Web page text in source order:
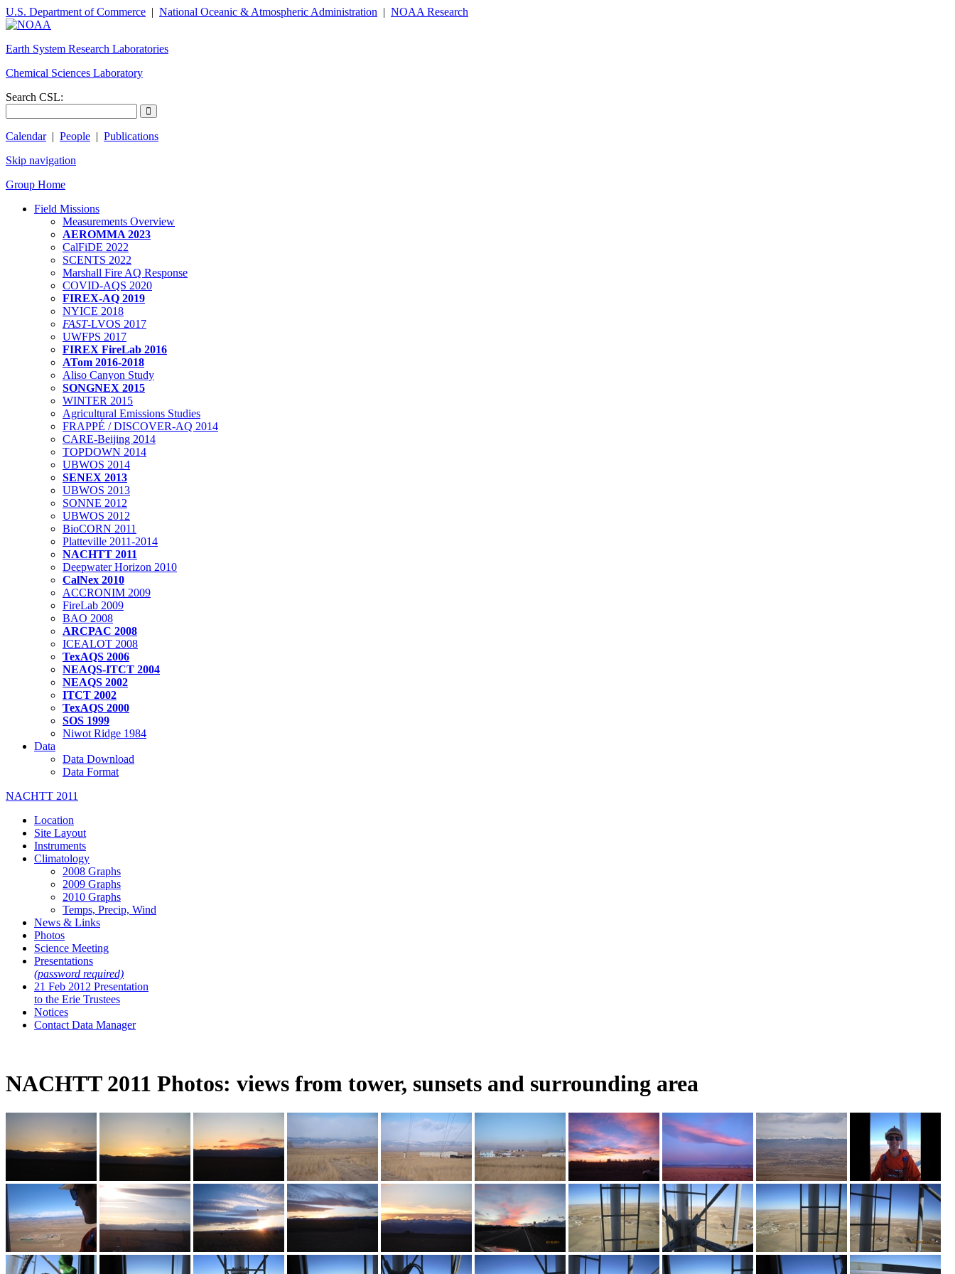
U.S. Department of Commerce | National Oceanic & Atmospheric Administration | NOAA Research
Earth System Research Laboratories
Chemical Sciences Laboratory
Search CSL:
Calendar| People | Publications
Skip navigation
Group Home
Field Missions
Measurements Overview
AEROMMA 2023
CalFiDE 2022
SCENTS 2022
Marshall Fire AQ Response
COVID-AQS 2020
FIREX-AQ 2019
NYICE 2018
FAST-LVOS 2017
UWFPS 2017
FIREX FireLab 2016
ATom 2016-2018
Aliso Canyon Study
SONGNEX 2015
WINTER 2015
Agricultural Emissions Studies
FRAPPÉ / DISCOVER-AQ 2014
CARE-Beijing 2014
TOPDOWN 2014
UBWOS 2014
SENEX 2013
UBWOS 2013
SONNE 2012
UBWOS 2012
BioCORN 2011
Platteville 2011-2014
NACHTT 2011
Deepwater Horizon 2010
CalNex 2010
ACCRONIM 2009
FireLab 2009
BAO 2008
ARCPAC 2008
ICEALOT 2008
TexAQS 2006
NEAQS-ITCT 2004
NEAQS 2002
ITCT 2002
TexAQS 2000
SOS 1999
Niwot Ridge 1984
Data
Data Download
Data Format
NACHTT 2011
Location
Site Layout
Instruments
Climatology
2008 Graphs
2009 Graphs
2010 Graphs
Temps, Precip, Wind
News & Links
Photos
Science Meeting
Presentations
(password required)
21 Feb 2012 Presentation
to the Erie Trustees
Notices
Contact Data Manager
NACHTT 2011 Photos: views from tower, sunsets and surrounding area